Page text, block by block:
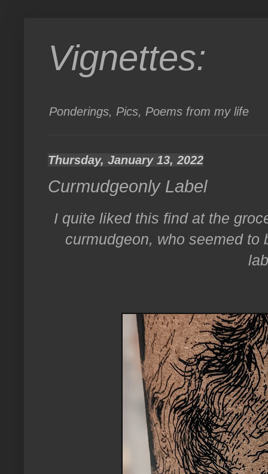
Vignettes:
Ponderings, Pics, Poems from my life
Thursday, January 13, 2022
Curmudgeonly Label
I quite liked this find at the
curmudgeon, who seemed to